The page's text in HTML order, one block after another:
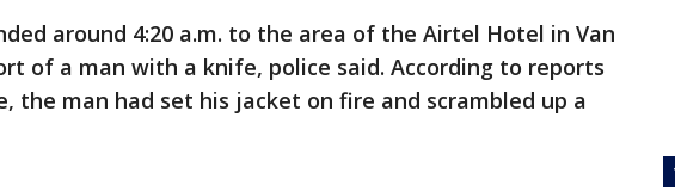
around 4:20 a.m. to the area of the Airtel Hotel in Van
of a man with a knife, police said. According to reports
the man had set his jacket on fire and scrambled up a